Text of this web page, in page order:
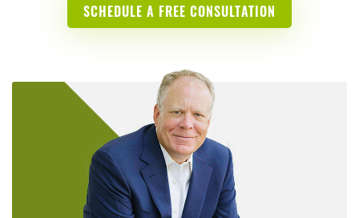
SCHEDULE A FREE CONSULTATION